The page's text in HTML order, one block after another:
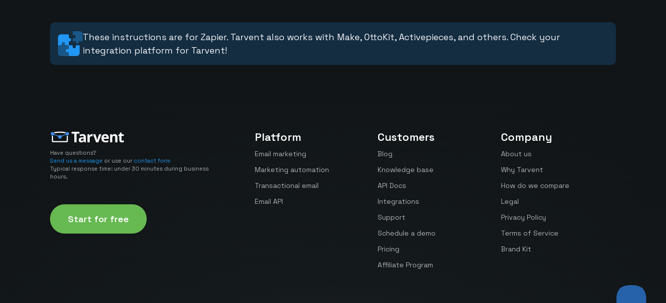
These instructions are for Zapier. Tarvent also works with Make, OttoKit, Activepieces, and others. Check your
integration platform for Tarvent!
Have questions?
Send us a message or use our contact form
Typical response time: under 30 minutes during business
hours.
Start for free
Platform
Email marketing
Marketing automation
Transactional email
Email API
Customers
Blog
Knowledge base
API Docs
Integrations
Support
Schedule a demo
Pricing
Affiliate Program
Company
About us
Why Tarvent
How do we compare
Legal
Privacy Policy
Terms of Service
Brand Kit